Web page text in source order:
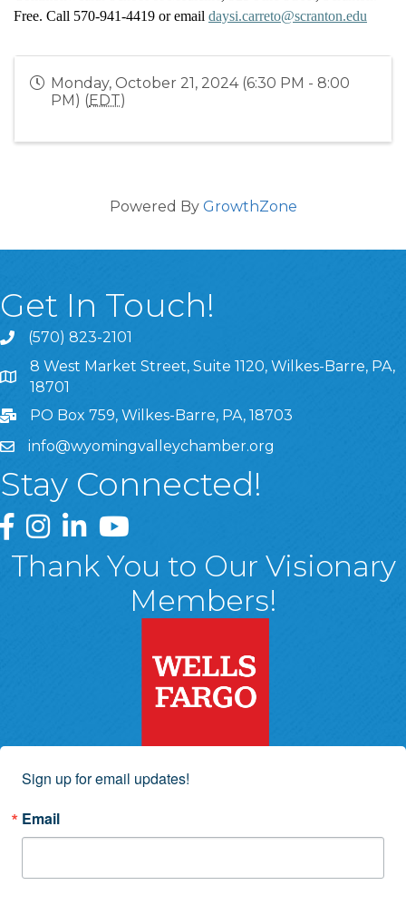
Free. Call 570-941-4419 or email daysi.carreto@scranton.edu
Monday, October 21, 2024 (6:30 PM - 8:00
PM) (EDT)
Powered By GrowthZone
Get In Touch!
(570) 823-2101
8 West Market Street, Suite 1120, Wilkes-Barre, PA,
8 West Market Street, Suite 1120, Wilkes-Barre, PA,
18701
PO Box 759, Wilkes-Barre, PA, 18703
info@wyomingvalleychamber.org
Stay Connected!
Greater Wyoming Valley Chamber Facebook Page
Greater Wyoming Valley Chamber Instagram Page
Greater Wyoming Valley Chamber Linked In
Greater Wyoming Valley Chamber
Thank You to Our Visionary
Members!
Sign up for email updates!
Email